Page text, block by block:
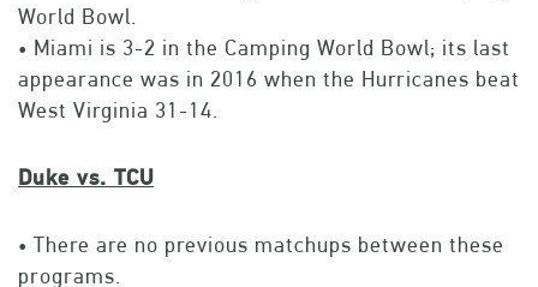
World Bowl.
• Miami is 3-2 in the Camping World Bowl; its last
appearance was in 2016 when the Hurricanes beat
West Virginia 31-14.
Duke vs. TCU
• There are no previous matchups between these
programs.